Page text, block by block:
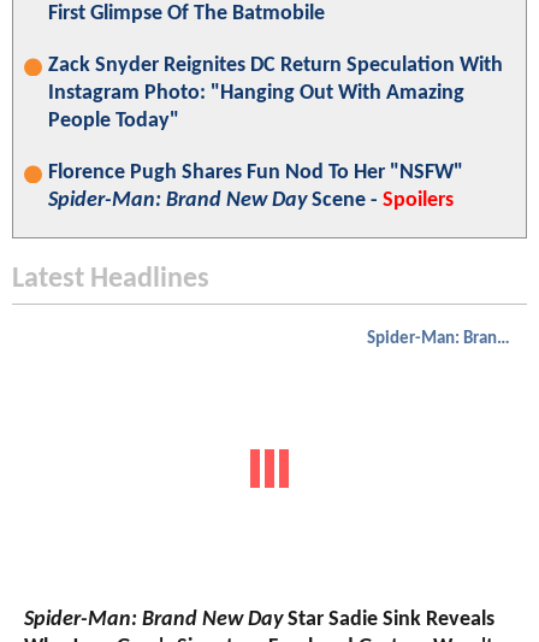
First Glimpse Of The Batmobile
Zack Snyder Reignites DC Return Speculation With
Instagram Photo: "Hanging Out With Amazing
People Today"
Florence Pugh Shares Fun Nod To Her "NSFW"
Spider-Man: Brand New DayScene - Spoilers
Latest Headlines
Spider-Man: Brand New Day
Spider-Man: Brand New DayStar Sadie Sink Reveals